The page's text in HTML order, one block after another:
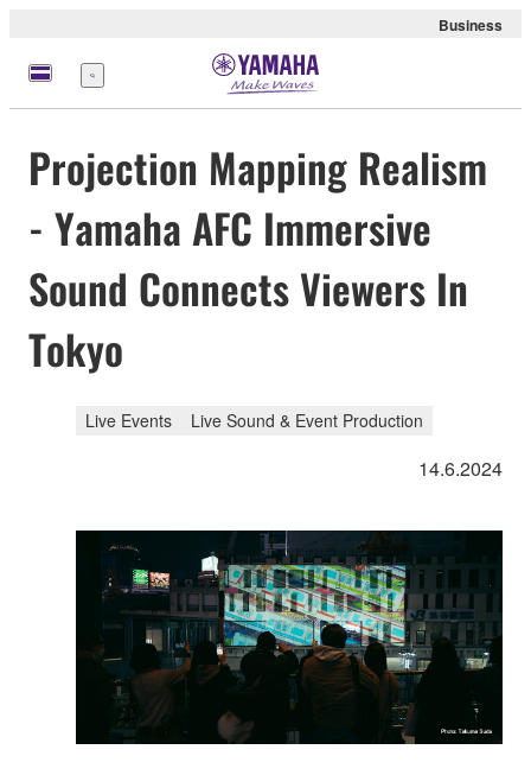
Business
Menü
Projection Mapping Realism
- Yamaha AFC Immersive
Sound Connects Viewers In
Tokyo
Live Events Live Sound & Event Production
14.6.2024